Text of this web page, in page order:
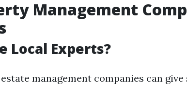
Management
Local Experts?
management companies can